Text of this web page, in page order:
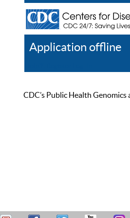
Application offline
CDC’s Public Health